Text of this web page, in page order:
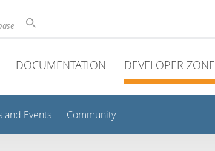
DOCUMENTATION DEVELOPER ZONE
and Events Community